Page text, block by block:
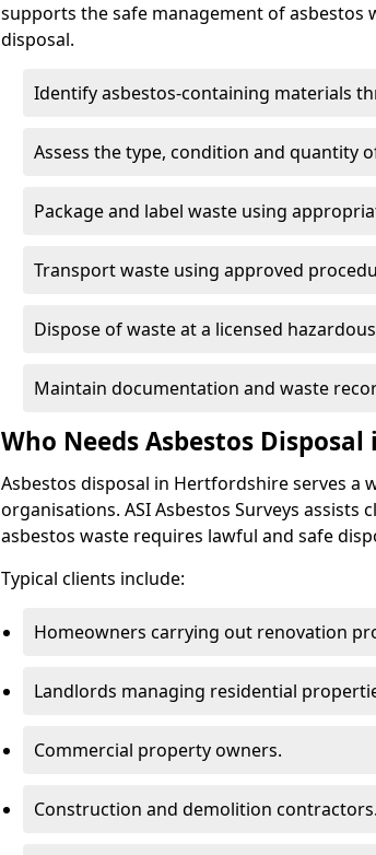
supports the safe management of
disposal.
Identify asbestos-containing materials
Assess the type, condition and quantity
Package and label waste using
Transport waste using approved
Dispose of waste at a licensed
Maintain documentation and waste
Who Needs Asbestos
Asbestos disposal in Hertfordshire serves a
organisations. ASI Asbestos Surveys
asbestos waste requires lawful and safe
Typical clients include:
Homeowners carrying out renovation
Landlords managing residential
Commercial property owners.
Construction and demolition contractors.